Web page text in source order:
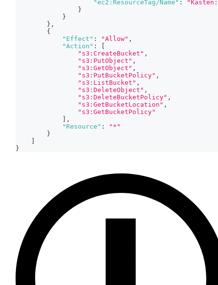
"ec2:ResourceTag/Name" :
}
}
} ,
{
"Effect" : "Allow" ,
"Action" :
"s3:CreateBucket" ,
"s3:PutObject" ,
"s3:GetObject" ,
"s3:PutBucketPolicy" ,
"s3:ListBucket" ,
"s3:DeleteObject" ,
"s3:DeleteBucketPolicy" ,
"s3:GetBucketLocation" ,
"s3:GetBucketPolicy"
,
"Resource" :
"*"
}
}